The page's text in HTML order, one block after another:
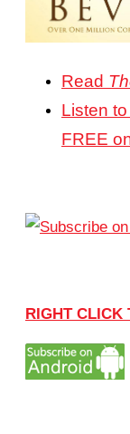
Read
Listen to
FREE
RIGHT CLICK